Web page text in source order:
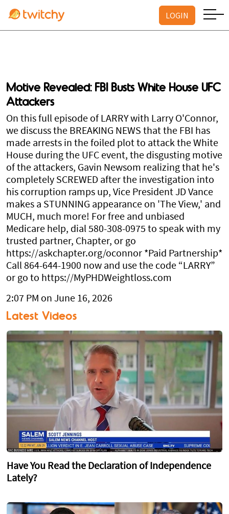
LOGIN
Motive Revealed: FBI Busts White House UFC
Attackers
On this full episode of LARRY with Larry O'Connor,
we discuss the BREAKING NEWS that the FBI has
made arrests in the foiled plot to attack the White
House during the UFC event, the disgusting motive
of the attackers, Gavin Newsom realizing that he's
completely SCREWED after the investigation into
his corruption ramps up, Vice President JD Vance
makes a STUNNING appearance on 'The View,' and
MUCH, much more! For free and unbiased
Medicare help, dial 580-308-0975 to speak with my
trusted partner, Chapter, or go
https://askchapter.org/oconnor *Paid Partnership*
Call 864-644-1900 now and use the code “LARRY”
or go to https://MyPHDWeightloss.com
2:07 PM on June 16, 2026
Latest Videos
Have You Read the Declaration of Independence
Lately?